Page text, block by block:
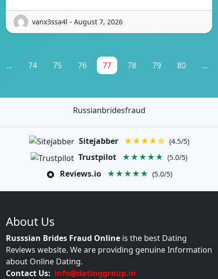
vanx3ssa4l - August 7, 2026
... 74 75 76 77 78 79 80 ...
Russianbridesfraud
Sitejabber ★★★★☆ (4.5/5)
Trustpilot ★★★★★ (5.0/5)
Reviews.io ★★★★★ (5.0/5)
About Us
Russsian Brides Fraud Online is the best Dating
Reviews website. We are providing genuine Information
about Online Dating.
Contact Us: info@datinggroup.in